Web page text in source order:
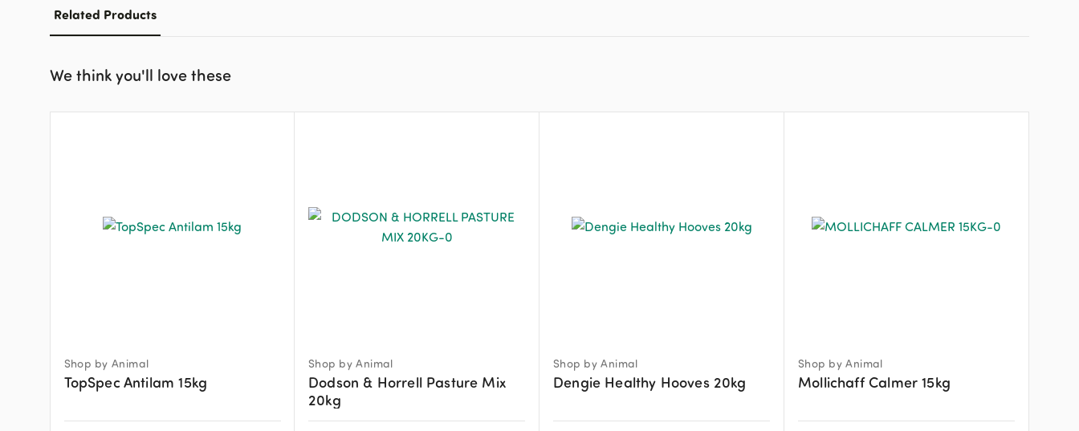
Related Products
We think you'll love these
Shop by Animal
TopSpec Antilam 15kg
Shop by Animal
Dodson & Horrell Pasture Mix
20kg
Shop by Animal
Dengie Healthy Hooves 20kg
Shop by Animal
Mollichaff Calmer 15kg